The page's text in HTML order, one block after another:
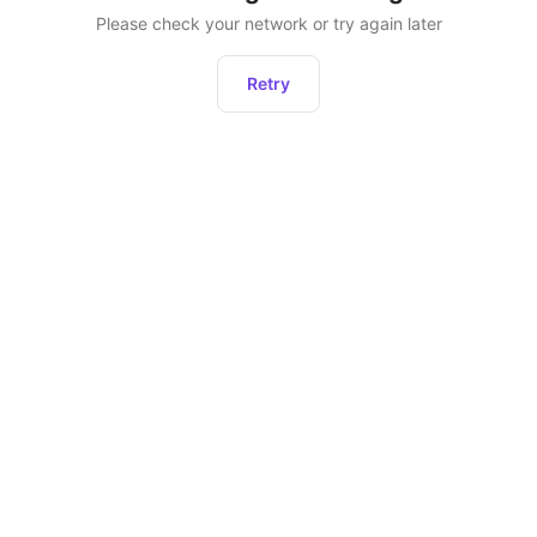
Please check your network or try again later
Retry